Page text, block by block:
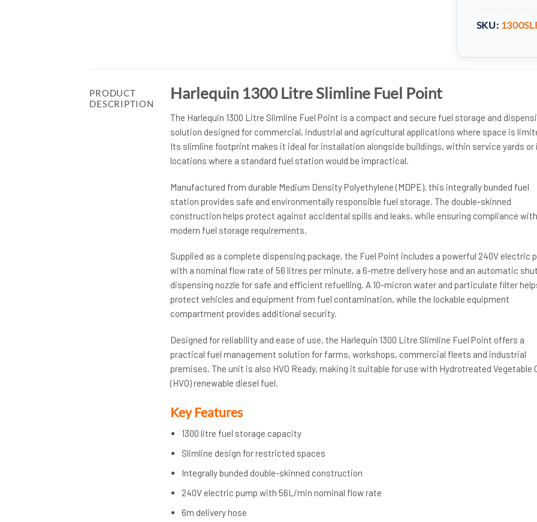
SKU:
PRODUCT
DESCRIPTION
Harlequin 1300 Litre Slimline Fuel Point
The Harlequin 1300 Litre Slimline Fuel Point is a compact and secure fuel storage and
solution designed for commercial, industrial and agricultural applications where space is
Its slimline footprint makes it ideal for installation alongside buildings, within service yards or
locations where a standard fuel station would be impractical.
Manufactured from durable Medium Density Polyethylene (MDPE), this integrally bunded fuel
station provides safe and environmentally responsible fuel storage. The double-skinned
construction helps protect against accidental spills and leaks, while ensuring compliance with
modern fuel storage requirements.
Supplied as a complete dispensing package, the Fuel Point includes a powerful 240V electric
with a nominal flow rate of 56 litres per minute, a 6-metre delivery hose and an automatic
dispensing nozzle for safe and efficient refuelling. A 10-micron water and particulate filter
protect vehicles and equipment from fuel contamination, while the lockable equipment
compartment provides additional security.
Designed for reliability and ease of use, the Harlequin 1300 Litre Slimline Fuel Point offers a
practical fuel management solution for farms, workshops, commercial fleets and industrial
premises. The unit is also HVO Ready, making it suitable for use with Hydrotreated Vegetable
(HVO) renewable diesel fuel.
Key Features
1300 litre fuel storage capacity
Slimline design for restricted spaces
Integrally bunded double-skinned construction
240V electric pump with 56L/min nominal flow rate
6m delivery hose